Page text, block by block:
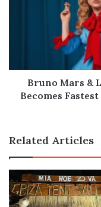
Smile’
Becomes
Fastest
1
Billion
Spotify
Streams
Bruno Mars &
Becomes
Related Articles